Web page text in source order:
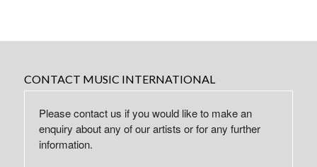
CONTACT MUSIC INTERNATIONAL
Please contact us if you would like to make an
enquiry about any of our artists or for any further
information.